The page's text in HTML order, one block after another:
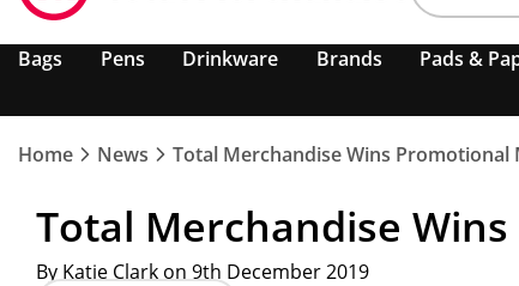
product,
colour,
keyword
Bags Pens Drinkware Brands Pads &
Home News Total Merchandise Wins
Total Merchandise
By Katie Clark on 9th December 2019